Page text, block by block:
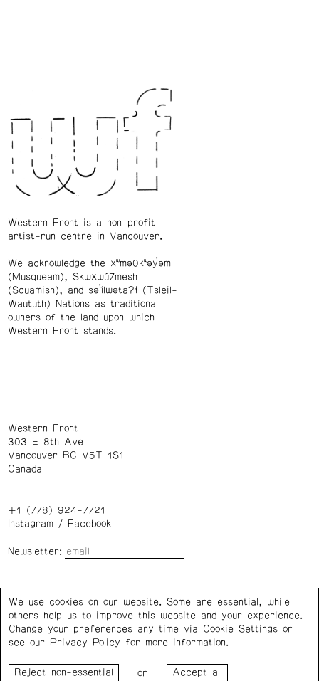
Western Front is a non-profit
artist-run centre in Vancouver.
We acknowledge the xʷməθkʷəy̓əm
(Musqueam), Skwxwú7mesh
(Squamish), and səl̓ílwətaʔɬ (Tsleil-
Waututh) Nations as traditional
owners of the land upon which
Western Front stands.
Western Front
303 E 8th Ave
Vancouver BC V5T 1S1
Canada
+1 (778) 924-7721
Instagram/ Facebook
Newsletter:
Privacy Policy Cookie Settings
Council for the Arts, the Government of Canada, the BC
We use cookies on our website. Some are essential, while
others help us to improve this website and your experience.
Change your preferences any time via Cookie Settings or
see our
Privacy Policy for more information.
or